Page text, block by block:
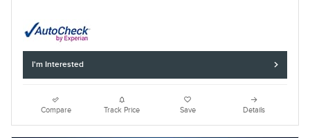
I'm Interested
Compare Track Price Save Details